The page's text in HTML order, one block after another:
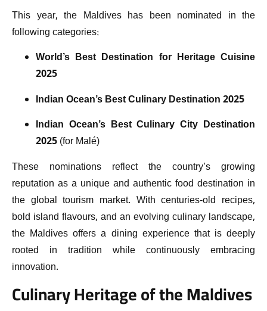
This year, the Maldives has been nominated in the
following categories:
World’s Best Destination for Heritage Cuisine
2025
Indian Ocean’s Best Culinary Destination 2025
Indian Ocean’s Best Culinary City Destination
2025(for Malé)
These nominations reflect the country’s growing
reputation as a unique and authentic food destination in
the global tourism market. With centuries-old recipes,
bold island flavours, and an evolving culinary landscape,
the Maldives offers a dining experience that is deeply
rooted in tradition while continuously embracing
innovation.
Culinary Heritage of the Maldives